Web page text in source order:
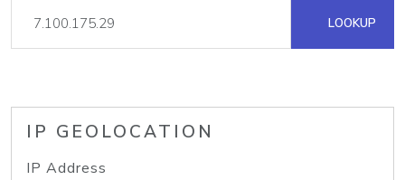
LOOKUP
IP GEOLOCATION
IP Address